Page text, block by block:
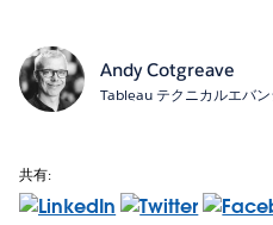
Andy Cotgreave
Tableau テクニカルエバ
共有: